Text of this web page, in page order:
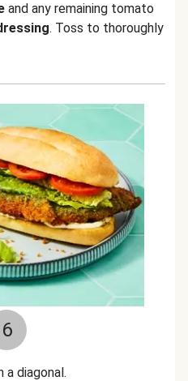
and any remaining tomato
. Toss to thoroughly
6
a diagonal.